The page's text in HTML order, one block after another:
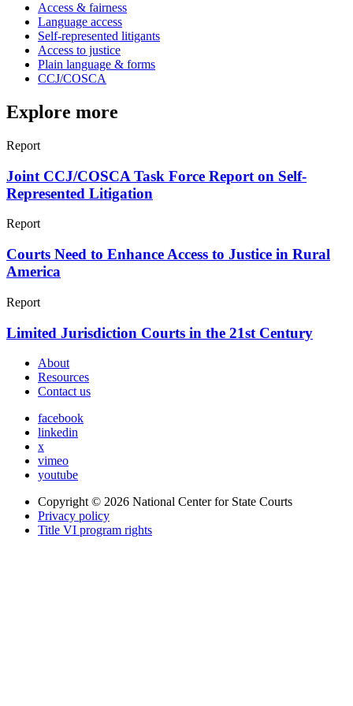
Access & fairness
Language access
Self-represented litigants
Access to justice
Plain language & forms
CCJ/COSCA
Explore more
Report
Joint CCJ/COSCA Task Force Report on Self-
Represented Litigation
Report
Courts Need to Enhance Access to Justice in Rural
America
Report
Limited Jurisdiction Courts in the 21st Century
About
Resources
Contact us
facebook
linkedin
x
vimeo
youtube
Copyright © 2026 National Center for State Courts
Privacy policy
Title VI program rights